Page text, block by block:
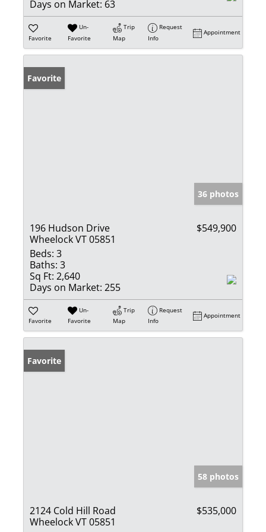
Days on Market: 63
Favorite
Un-
Favorite
Trip
Map
Request
Info
Appointment
Favorite
36 photos
196 Hudson Drive
Wheelock VT 05851
$549,900
Beds: 3
Baths: 3
Sq Ft: 2,640
Days on Market: 255
Favorite
Un-
Favorite
Trip
Map
Request
Info
Appointment
Favorite
58 photos
2124 Cold Hill Road
Wheelock VT 05851
$535,000